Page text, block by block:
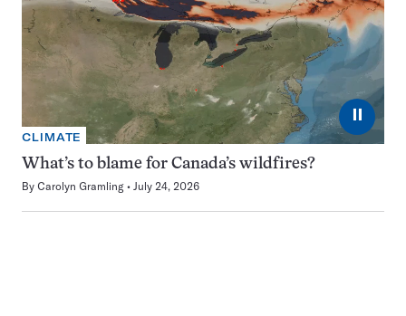
⏸
CLIMATE
What’s to blame for Canada’s wildfires?
By Carolyn Gramling July 24, 2026